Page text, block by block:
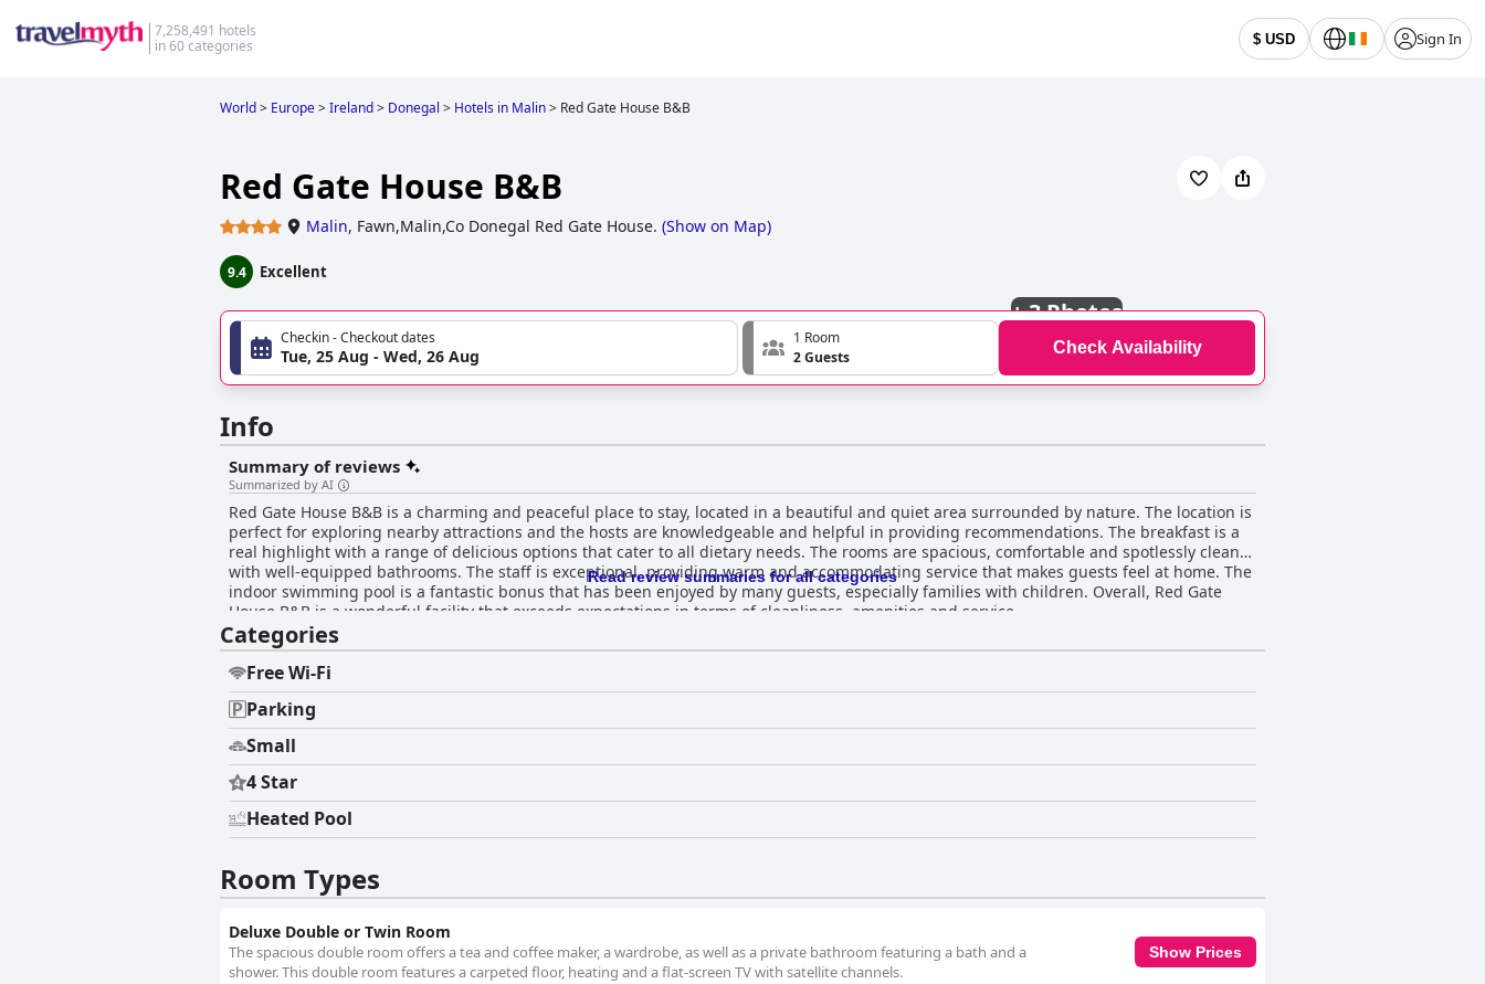
7,258,491 hotels
in 60 categories
$ USD Sign In
World> Europe>Ireland> Donegal > Hotels in Malin> Red Gate House B&B
Red Gate House B&B
Malin, Fawn,Malin,Co Donegal Red Gate House. (Show on Map)
9.4 Excellent
+3 Photos
Checkin - Checkout dates
Tue, 25 Aug - Wed, 26 Aug
1 Room
2 Guests
Check Availability
Info
Summary of reviews
Summarized by AI
Red Gate House B&B is a charming and peaceful place to stay, located in a beautiful and quiet area surrounded by nature. The location is
perfect for exploring nearby attractions and the hosts are knowledgeable and helpful in providing recommendations. The breakfast is a
real highlight with a range of delicious options that cater to all dietary needs. The rooms are spacious, comfortable and spotlessly clean
with well-equipped bathrooms. The staff is exceptional, providing warm and accommodating service that makes guests feel at home. The
indoor swimming pool is a fantastic bonus that has been enjoyed by many guests, especially families with children. Overall, Red Gate
House B&B is a wonderful facility that exceeds expectations in terms of cleanliness, amenities and service.
Read review summaries for all categories
Categories
Free Wi-Fi
Parking
Small
4 Star
Heated Pool
Room Types
Deluxe Double or Twin Room
The spacious double room offers a tea and coffee maker, a wardrobe, as well as a private bathroom featuring a bath and a
shower. This double room features a carpeted floor, heating and a flat-screen TV with satellite channels.
Show Prices